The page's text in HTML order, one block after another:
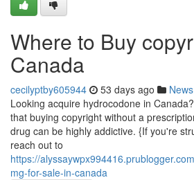
Where to Buy
Canada
cecilyptby605944 53 days ago News
Looking acquire hydrocodone in
that buying copyright without a
drug can be highly addictive. {If you're
reach out to
https://
mg-for-sale-in-canada